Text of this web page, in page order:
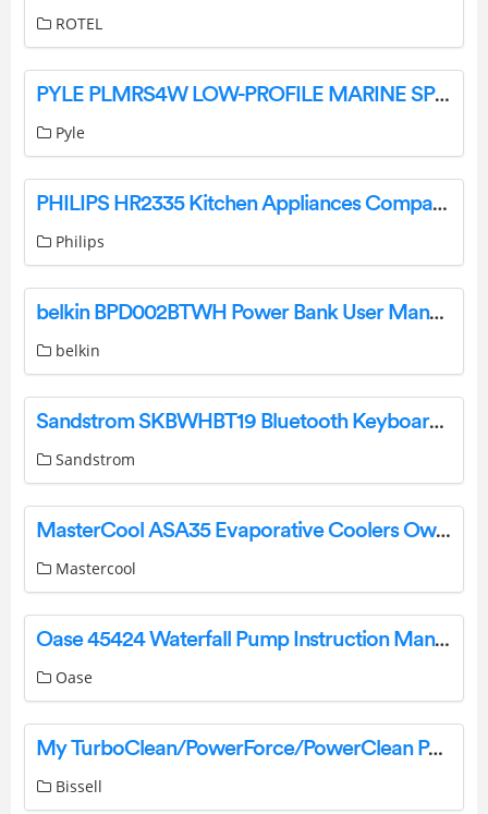
ROTEL
PYLE PLMRS4W LOW-PROFILE MARINE SPEAKER SYSTEM User Guide
Pyle
PHILIPS HR2335 Kitchen Appliances Compact Pasta Maker User Manual
Philips
belkin BPD002BTWH Power Bank User Manual
belkin
Sandstrom SKBWHBT19 Bluetooth Keyboard Instruction Manual
Sandstrom
MasterCool ASA35 Evaporative Coolers Owner’s Manual
Mastercool
Oase 45424 Waterfall Pump Instruction Manual
Oase
My TurboClean/PowerForce/PowerClean PowerBrush Pet Brush is Leaking | Support
Bissell